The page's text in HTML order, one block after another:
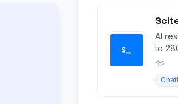
AI
to
2